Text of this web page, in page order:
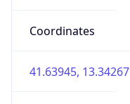
Coordinates
41.63945, 13.34267